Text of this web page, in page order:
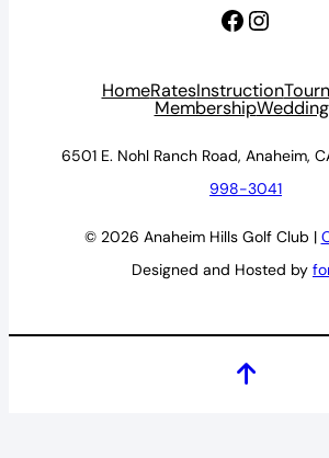
Facebook
HomeRatesInstruction
Membership
6501 E. Nohl Ranch Road, Anaheim,
998-3041
© 2026 Anaheim Hills Golf Club |
Designed and Hosted by